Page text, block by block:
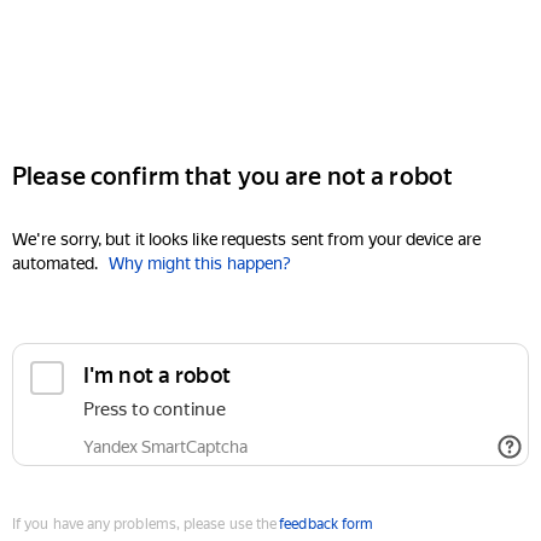
Please confirm that you are not a robot
We're sorry, but it looks like requests sent from your device are
automated. Why might this happen?
I'm not a robot
Press to continue
Yandex SmartCaptcha
If you have any problems, please use thefeedback form